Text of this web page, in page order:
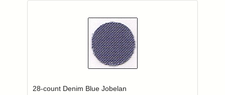
Login to add items to your wishlist
28-count Denim Blue Jobelan